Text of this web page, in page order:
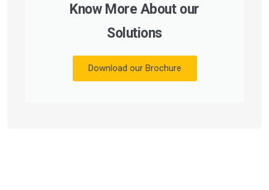
Know More About our
Solutions
Download our Brochure